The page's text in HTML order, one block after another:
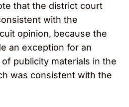
that the district court
with the
opinion, because the
an exception for an
publicity materials in the
was consistent with the